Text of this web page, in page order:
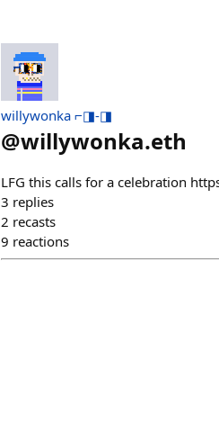
willywonka ⌐◨-◨
@willywonka.eth
LFG this calls for a celebration
3 replies
2 recasts
9 reactions